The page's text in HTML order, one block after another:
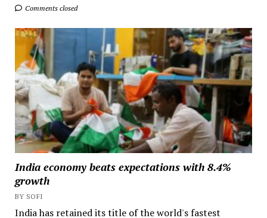
Comments closed
India economy beats expectations with 8.4%
growth
BY SOFI
India has retained its title of the world's fastest